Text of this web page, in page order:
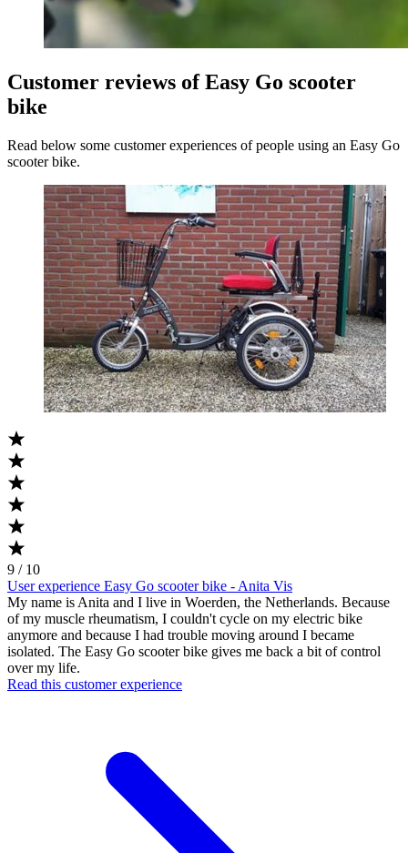
Customer reviews of Easy Go scooter
bike
Read below some customer experiences of people using an Easy Go
scooter bike.
9 / 10
User experience Easy Go scooter bike - Anita Vis
My name is Anita and I live in Woerden, the Netherlands. Because
of my muscle rheumatism, I couldn't cycle on my electric bike
anymore and because I had trouble moving around I became
isolated. The Easy Go scooter bike gives me back a bit of control
over my life.
Read this customer experience